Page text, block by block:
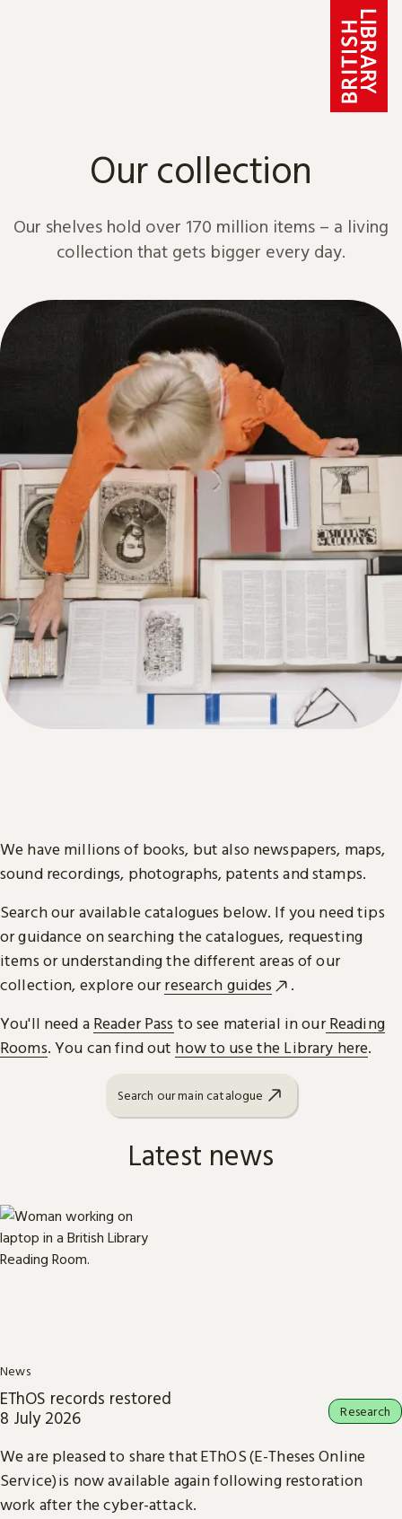
Our collection
Our shelves hold over 170 million items – a living
collection that gets bigger every day.
We have millions of books, but also newspapers, maps,
sound recordings, photographs, patents and stamps.
Search our available catalogues below. If you need tips
or guidance on searching the catalogues, requesting
items or understanding the different areas of our
collection, explore ourresearch guides
.
You'll need a Reader Pass to see material in ourReading
Rooms. You can find out how to use the Library here.
Search our main catalogue
Latest news
News
EThOS records restored
8 July 2026
We are pleased to share that EThOS (E-Theses Online
Service) is now available again following restoration
work after the cyber-attack.
Research